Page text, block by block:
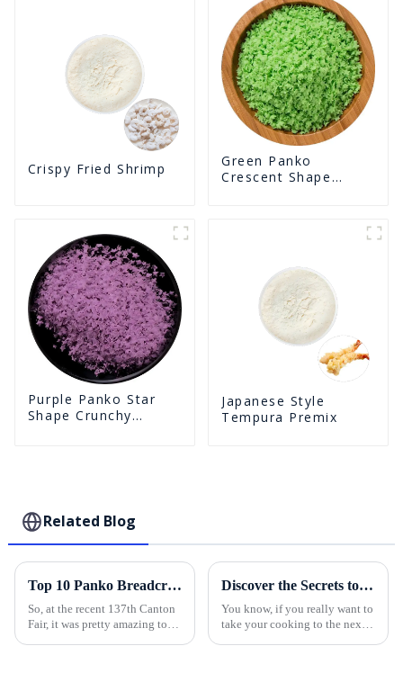
Crispy Fried Shrimp
Green Panko
Crescent Shape
Purple Panko Star
Shape Crunchy
Japanese Style
Tempura Premix
Related Blog
Top 10 Panko Breadcrumbs Manufacturers from China at the 137th Canton Fair
So, at the recent 137th Canton
Fair, it was pretty amazing to
Discover the Secrets to Perfectly Breading Chicken with Panko
You know, if you really want to
take your cooking to the next